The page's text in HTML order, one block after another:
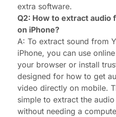
extra software.
Q2: How to extract audio
on iPhone?
A: To extract sound from
iPhone, you can use
your browser or install
designed for how to get
video directly on mobile.
simple to extract the
without needing a